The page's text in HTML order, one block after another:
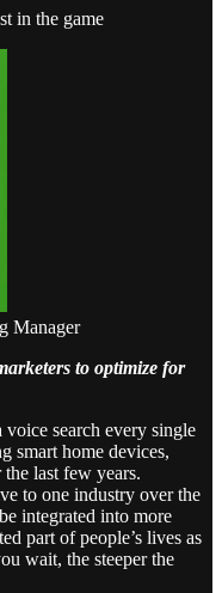
in the game
Manager
to optimize for
search every single
smart home devices,
last few years.
to one industry over the
integrated into more
part of people’s lives as
wait, the steeper the